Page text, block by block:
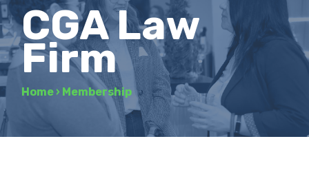
CGA Law
Firm
Home › Membership